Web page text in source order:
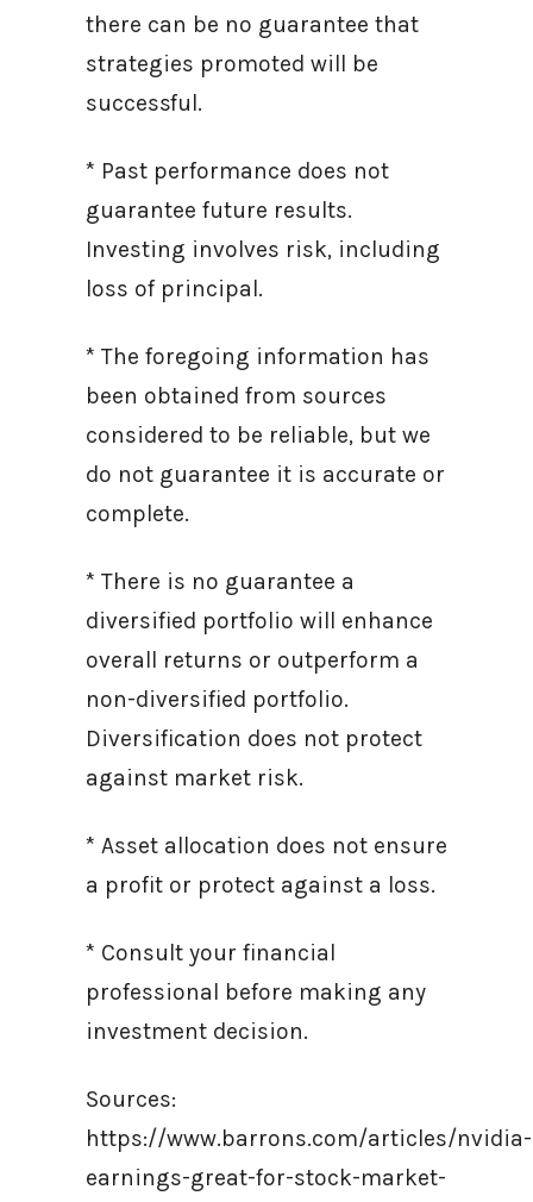
there can be no guarantee that
strategies promoted will be
successful.
* Past performance does not
guarantee future results.
Investing involves risk, including
loss of principal.
* The foregoing information has
been obtained from sources
considered to be reliable, but we
do not guarantee it is accurate or
complete.
* There is no guarantee a
diversified portfolio will enhance
overall returns or outperform a
non-diversified portfolio.
Diversification does not protect
against market risk.
* Asset allocation does not ensure
a profit or protect against a loss.
* Consult your financial
professional before making any
investment decision.
Sources:
https://www.barrons.com/articles/nvidia-
earnings-great-for-stock-market-